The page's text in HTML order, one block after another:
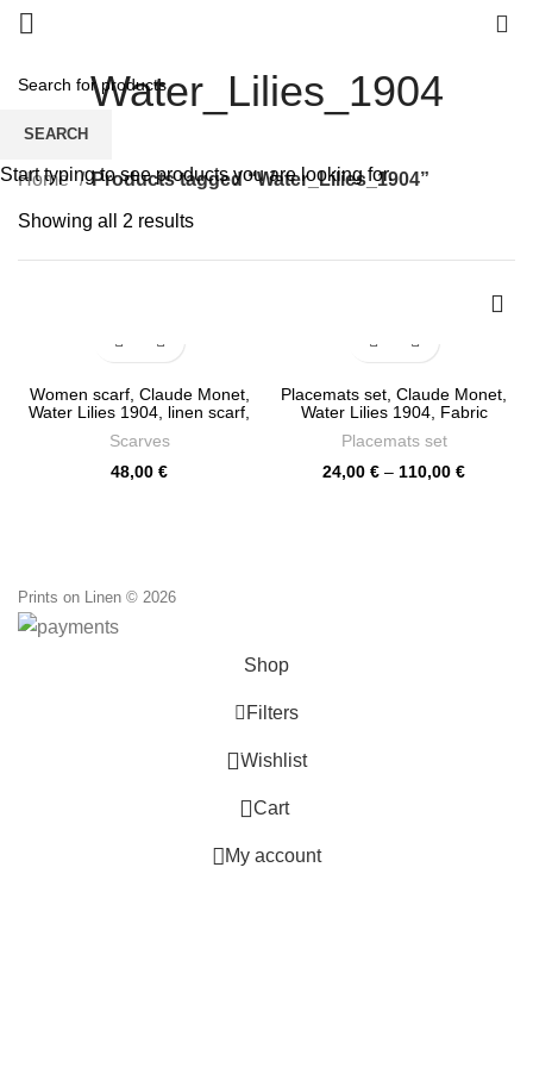
Water_Lilies_1904
Home Products tagged “Water_Lilies_1904”
Showing all 2 resultsSorted
Women scarf, Claude Monet,
Water Lilies 1904, linen scarf,
PR0450
Scarves
48,00 €
Placemats set, Claude Monet,
Water Lilies 1904, Fabric
Organic decor, 100% linen,
linen placemats, Europe,
PR0318
Placemats set
24,00 € – 110,00 €Price
Prints on Linen © 2026
SEARCH
Start typing to see products you are looking for.
Shop
Filters
0Wishlist
0
Cart
My account